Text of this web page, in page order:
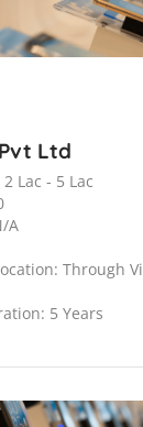
Ltd
2 Lac - 5 Lac
A
Through
5 Years